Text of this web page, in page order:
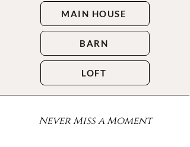
MAIN HOUSE
BARN
LOFT
Never Miss a Moment